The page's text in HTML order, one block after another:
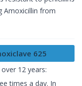
Amoxicillin from
625
12 years:
times a day. In